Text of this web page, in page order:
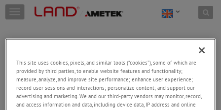
Skip to content
T
o
g
e
n
a
v
g
Welcome!
Please login/register to access technical
information downloads (user/installation guides), to
This site uses cookies, pixels, and similar tools (“cookies”), some of which are
provided by third parties, to enable website features and functionality;
measure, analyze, and improve site performance; enhance user experience;
record user sessions and interactions; personalize content; and support our
advertising and marketing. We and our third-party vendors may monitor, record,
and access information and data, including device data, IP address and online